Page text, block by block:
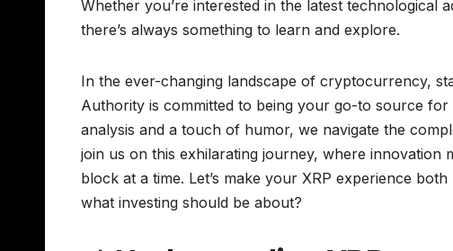
Whether you’re interested in the latest technological
there’s always something to learn and explore.
In the ever-changing landscape of cryptocurrency,
Authority is committed to being your go-to source
analysis and a touch of humor, we navigate the
join us on this exhilarating journey, where
block at a time. Let’s make your XRP experience
what investing should be about?